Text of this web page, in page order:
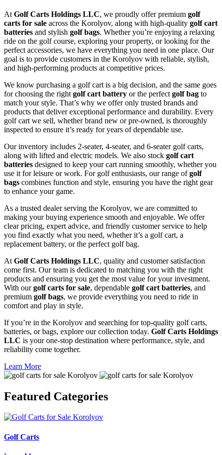
At Golf Carts Holdings LLC, we proudly offer premium golf
carts for sale across the Korolyov, along with high-quality golf cart
batteries and stylish golf bags. Whether you’re enjoying a relaxing
ride on the golf course, exploring your property, or looking for the
perfect accessories, we have everything you need in one place. Our
goal is to provide customers in the Korolyov with reliable, stylish,
and high-performing products at competitive prices.
We know purchasing a golf cart is a big decision, and the same goes
for choosing the right golf cart battery or the perfect golf bag to
match your style. That’s why we offer only trusted brands and
products that deliver exceptional performance and durability. Every
golf cart we sell, whether brand new or pre-owned, is thoroughly
inspected to ensure it’s ready for years of dependable use.
Our inventory includes 2-seater, 4-seater, and 6-seater golf carts,
along with lifted and electric models. We also stock golf cart
batteries designed to keep your cart running smoothly, whether you
use it for leisure or work. For golf enthusiasts, our range ofgolf
bags combines function and style, ensuring you have the right gear
to enhance your game.
As a trusted dealer serving the Korolyov, we are committed to
making your buying experience smooth and enjoyable. We offer
clear pricing, expert advice, and friendly customer service to help
you find exactly what you need, whether it’s a golf cart, a
replacement battery, or the perfect golf bag.
At Golf Carts Holdings LLC, quality and customer satisfaction
come first. Our team is dedicated to matching you with the right
products and ensuring you get the most value for your investment.
With ourgolf carts for sale, dependable golf cart batteries, and
premium golf bags, we provide everything you need to ride in
comfort and play in style.
If you’re in the Korolyov and searching for top-quality golf carts,
batteries, or bags, explore our collection today. Golf Carts Holdings
LLC is your one-stop destination where performance, style, and
reliability come together.
Learn More
Featured Categories
Golf Carts